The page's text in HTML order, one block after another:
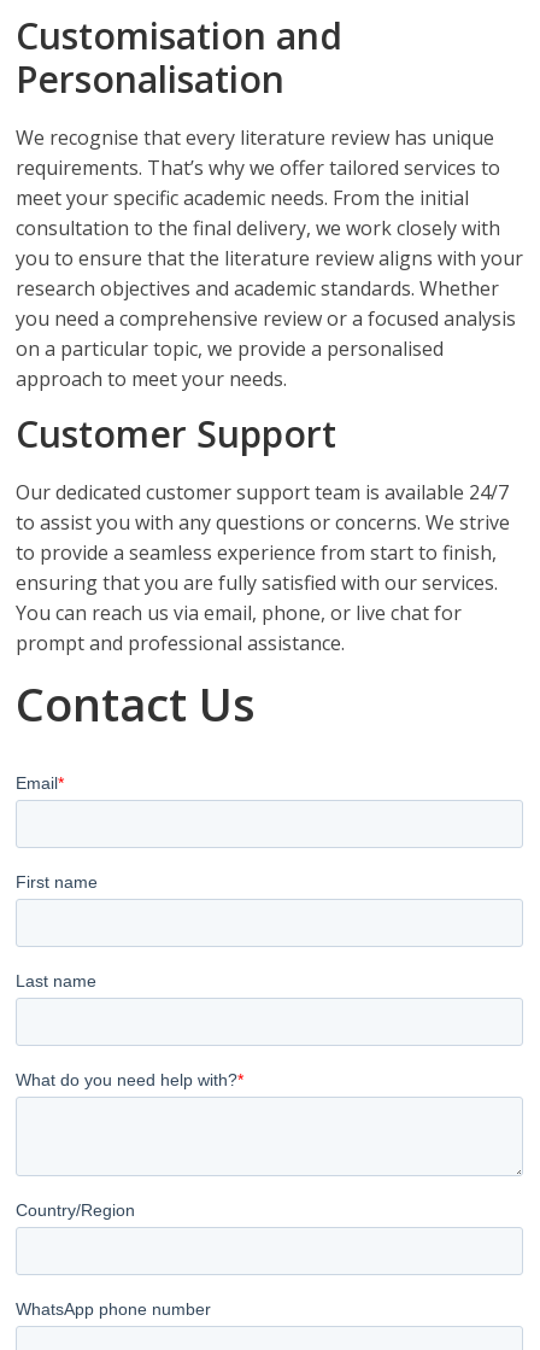
Customisation and
Personalisation
We recognise that every literature review has unique
requirements. That’s why we offer tailored services to
meet your specific academic needs. From the initial
consultation to the final delivery, we work closely with
you to ensure that the literature review aligns with your
research objectives and academic standards. Whether
you need a comprehensive review or a focused analysis
on a particular topic, we provide a personalised
approach to meet your needs.
Customer Support
Our dedicated customer support team is available 24/7
to assist you with any questions or concerns. We strive
to provide a seamless experience from start to finish,
ensuring that you are fully satisfied with our services.
You can reach us via email, phone, or live chat for
prompt and professional assistance.
Contact Us